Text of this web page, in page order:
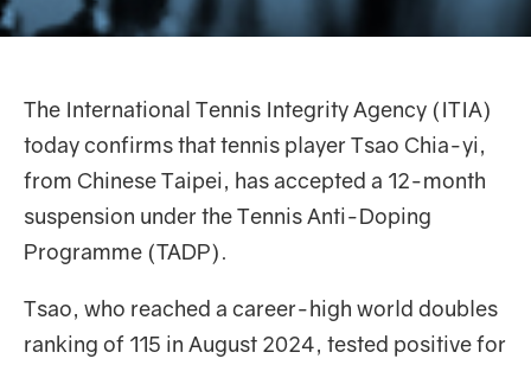
The International Tennis Integrity Agency (ITIA)
today confirms that tennis player Tsao Chia-yi,
from Chinese Taipei, has accepted a 12-month
suspension under the Tennis Anti-Doping
Programme (TADP).
Tsao, who reached a career-high world doubles
ranking of 115 in August 2024, tested positive for